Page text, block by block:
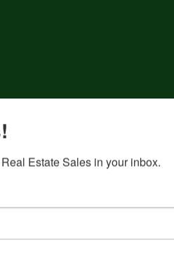
Estate Sales in your inbox.